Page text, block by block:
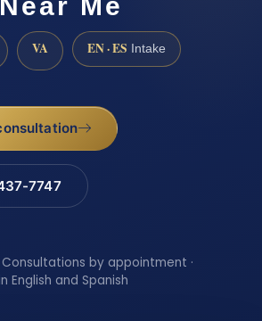
Me
VA EN · ES Intake
7747
by appointment ·
English and Spanish